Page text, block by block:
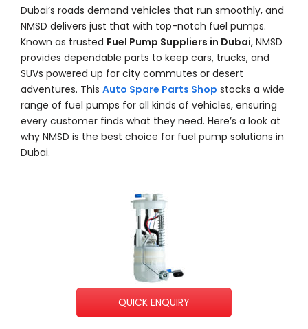
Dubai’s roads demand vehicles that run smoothly, and
NMSD delivers just that with top-notch fuel pumps.
Known as trusted Fuel Pump Suppliers in Dubai, NMSD
provides dependable parts to keep cars, trucks, and
SUVs powered up for city commutes or desert
adventures. This Auto Spare Parts Shop stocks a wide
range of fuel pumps for all kinds of vehicles, ensuring
every customer finds what they need. Here’s a look at
why NMSD is the best choice for fuel pump solutions in
Dubai.
QUICK ENQUIRY